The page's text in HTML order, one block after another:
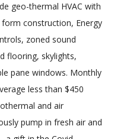
geo-thermal HVAC with
construction, Energy
zoned sound
flooring, skylights,
pane windows. Monthly
less than $450
and air
pump in fresh air and